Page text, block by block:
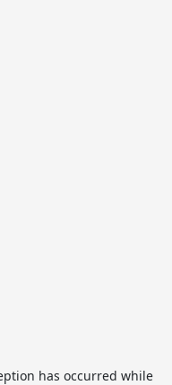
has occurred while